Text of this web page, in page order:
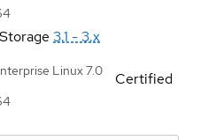
3.1 - 3.x
Linux 7.0
Certified